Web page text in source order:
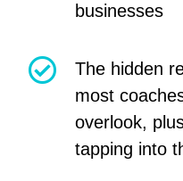
businesses
The hidden
most
overlook,
tapping into